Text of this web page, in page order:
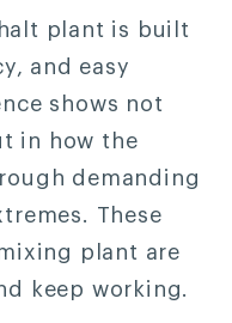
plant is built
and easy
shows not
in how the
demanding
These
plant are
keep working.